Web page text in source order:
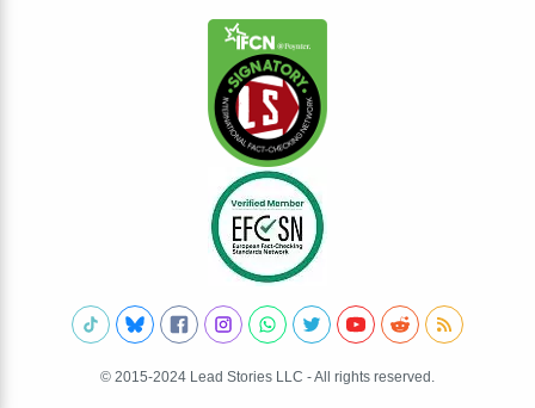
© 2015-2024 Lead Stories LLC - All rights reserved.